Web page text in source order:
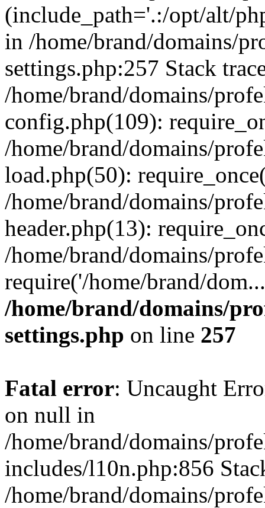
(include_path='.:/opt/alt/
in /home/brand/domains/
settings.php:257 Stack
/home/brand/domains/
config.php(109):
/home/brand/domains/
load.php(50):
/home/brand/domains/
header.php(13):
/home/brand/domains/
require('/home/brand/
/home/brand/domains/
settings.php on line 257
Fatal error: Uncaught
on null in
/home/brand/domains/
includes/l10n.php:856
/home/brand/domains/